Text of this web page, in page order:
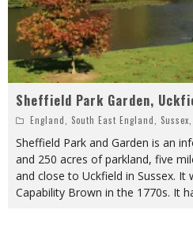
Sheffield Park Garden,
England, South East England, Sussex,
Sheffield Park and Garden is an
and 250 acres of parkland, five
and close to Uckfield in Sussex. It
Capability Brown in the 1770s. It